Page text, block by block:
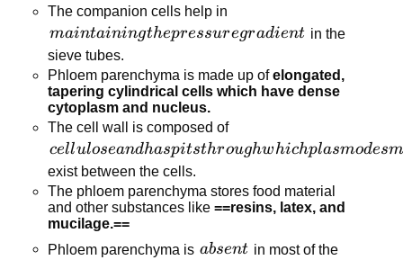
The companion cells help in
maintaining
the pressure
gradient
maintainingthepressuregradient in the
sieve tubes.
Phloem parenchyma is made up ofelongated,
tapering cylindrical cells which have dense
cytoplasm and nucleus.
The cell wall is composed of
cellulose and
has pits
through which
plasmodesmata
connections
celluloseandhaspitsthroughwhichplasmodes
exist between the cells.
The phloem parenchyma stores food material
and other substances like ==resins, latex, and
mucilage.==
Phloem parenchyma is absent
absent in most of the